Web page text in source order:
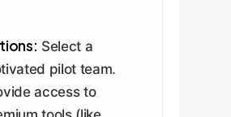
Select a
pilot team.
access to